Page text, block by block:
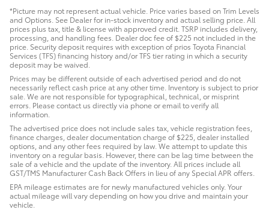
*Picture may not represent actual vehicle. Price varies based on Trim Levels
and Options. See Dealer for in-stock inventory and actual selling price. All
prices plus tax, title & license with approved credit. TSRP includes delivery,
processing, and handling fees. Dealer doc fee of $225 not included in the
price. Security deposit requires with exception of prios Toyota Financial
Services (TFS) financing history and/or TFS tier rating in which a security
deposit may be waived.
Prices may be different outside of each advertised period and do not
necessarily reflect cash price at any other time. Inventory is subject to prior
sale. We are not responsible for typographical, technical, or misprint
errors. Please contact us directly via phone or email to verify all
information.
The advertised price does not include sales tax, vehicle registration fees,
finance charges, dealer documentation charge of $225, dealer installed
options, and any other fees required by law. We attempt to update this
inventory on a regular basis. However, there can be lag time between the
sale of a vehicle and the update of the inventory. All prices include all
GST/TMS Manufacturer Cash Back Offers in lieu of any Special APR offers.
EPA mileage estimates are for newly manufactured vehicles only. Your
actual mileage will vary depending on how you drive and maintain your
vehicle.